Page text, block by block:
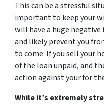
This can be a stressful
important to keep your
will have a huge
and likely prevent you
to come. If you sell your
of the loan unpaid, and
action against your for
While it’s extremely